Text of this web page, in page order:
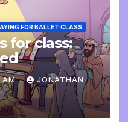
FOR BALLET CLASS
for class:
AM JONATHAN